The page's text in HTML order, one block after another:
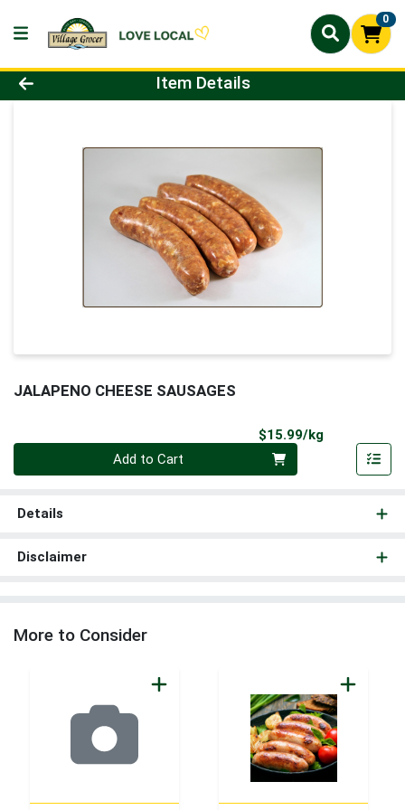
0
Product Details Page
Item Details
JALAPENO CHEESE SAUSAGES
$15.99/kgProduct
Add to Cart
Details
Disclaimer
More to Consider